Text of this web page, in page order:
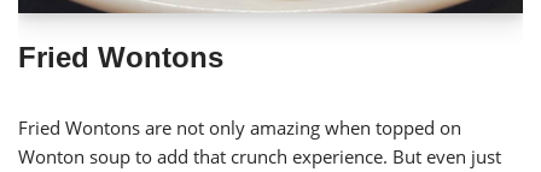
Fried Wontons
Fried Wontons are not only amazing when topped on
Wonton soup to add that crunch experience. But even just